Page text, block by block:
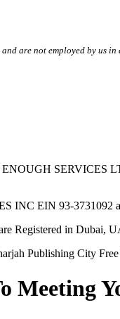
are not employed by us
SERVICES
EIN 93-3731092
in Dubai,
Publishing City
Meeting